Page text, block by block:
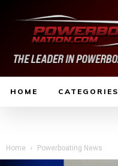
HOME CATEGORIES
Home Powerboating News